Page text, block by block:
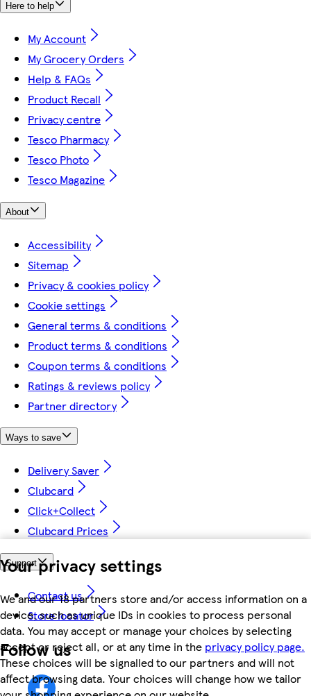
Your privacy settings
We and our 18 partners store and/or access information on a
device, such as unique IDs in cookies to process personal
data. You may accept or manage your choices by selecting
accept or reject all, or at any time in the privacy policy page.
These choices will be signalled to our partners and will not
affect browsing data. Your choices will change how we tailor
Here to help
My Account
My Grocery Orders
Help & FAQs
Product Recall
Privacy centre
Tesco Pharmacy
Tesco Photo
Tesco Magazine
About
Accessibility
Sitemap
Privacy & cookies policy
Cookie settings
General terms & conditions
Product terms & conditions
Coupon terms & conditions
Ratings & reviews policy
Partner directory
Ways to save
Delivery Saver
Clubcard
Click+Collect
Clubcard Prices
Support
Contact us
Store locator
Follow us